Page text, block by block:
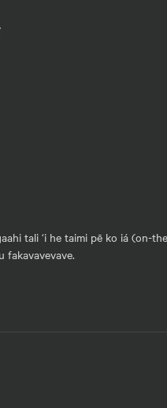
tali ‘i he taimi pē ko iá
fakavavevave.